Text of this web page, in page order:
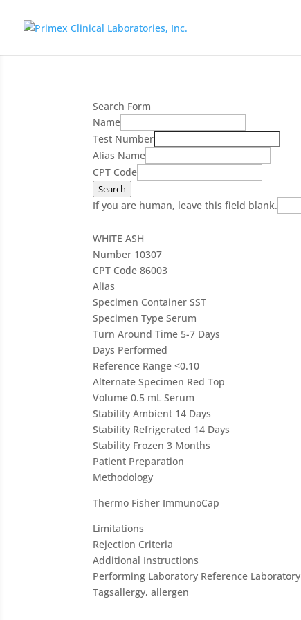
Search Form
Name
Test Number
Alias Name
CPT Code
Search
If you are human, leave this field blank.
WHITE ASH
Number 10307
CPT Code86003
Alias
Specimen ContainerSST
Specimen TypeSerum
Turn Around Time 5-7 Days
Days Performed
Reference Range<0.10
Alternate Specimen Red Top
Volume0.5 mL Serum
Stability Ambient 14 Days
Stability Refrigerated 14 Days
Stability Frozen3 Months
Patient Preparation
Methodology
Thermo Fisher ImmunoCap
Limitations
Rejection Criteria
Additional Instructions
Performing Laboratory Reference Laboratory
Tagsallergy, allergen